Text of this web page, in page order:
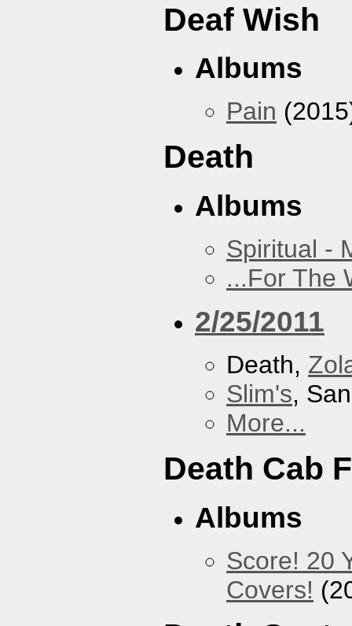
Deaf Wish
Albums
Pain
Death
Albums
Spiritual -
...For The
2/25/2011
Death,
Slim's,
More...
Death Cab
Albums
Score! 20
Covers!